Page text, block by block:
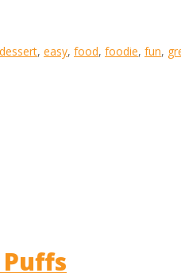
dessert, easy, food, foodie, fun,